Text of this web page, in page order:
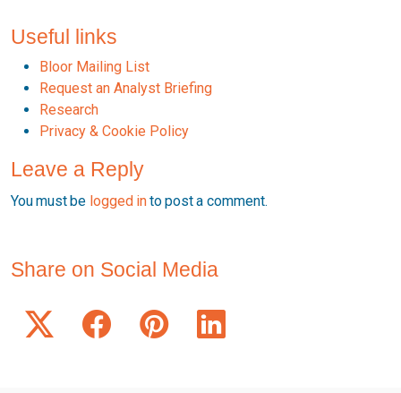
Useful links
Bloor Mailing List
Request an Analyst Briefing
Research
Privacy & Cookie Policy
Leave a Reply
You must be logged into post a comment.
Share on Social Media